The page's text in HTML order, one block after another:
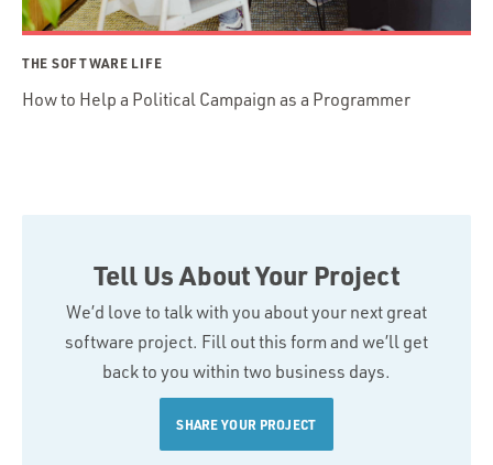
THE SOFTWARE LIFE
How to Help a Political Campaign as a Programmer
Tell Us About Your Project
We’d love to talk with you about your next great
software project. Fill out this form and we’ll get
back to you within two business days.
SHARE YOUR PROJECT